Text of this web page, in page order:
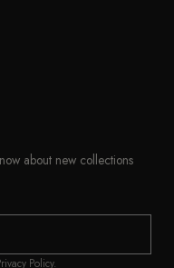
about new collections
Policy.